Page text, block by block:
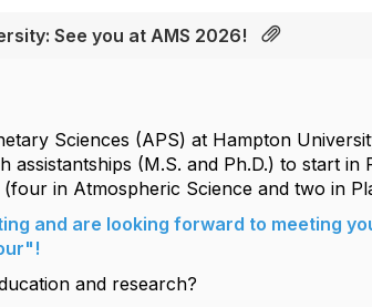
See you at AMS 2026!
Sciences (APS) at Hampton
(M.S. and Ph.D.) to start in
in Atmospheric Science and two in
and are looking forward to meeting
and research?